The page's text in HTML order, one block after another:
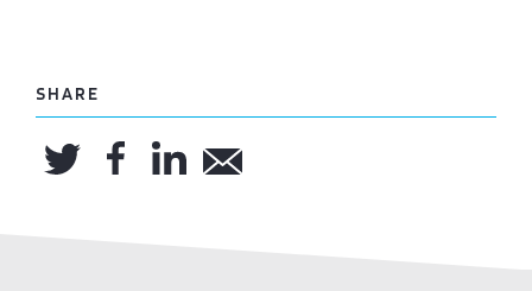
SHARE